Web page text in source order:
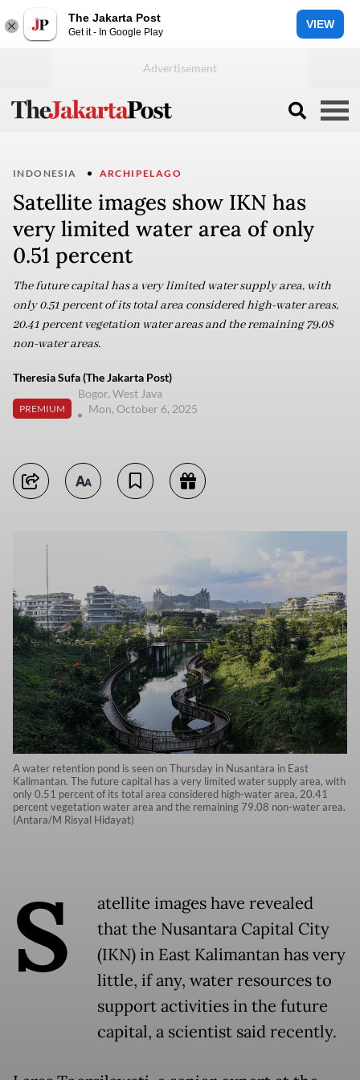
The Jakarta Post
Get it - In Google Play
VIEW
INDONESIA ARCHIPELAGO
Satellite images show IKN has
very limited water area of only
0.51 percent
The future capital has a very limited water supply area, with
only 0.51 percent of its total area considered high-water areas,
20.41 percent vegetation water areas and the remaining 79.08
non-water areas.
Theresia Sufa (The Jakarta Post)
PREMIUM
Bogor, West Java
Mon, October 6, 2025
A water retention pond is seen on Thursday in Nusantara in East
Kalimantan. The future capital has a very limited water supply area, with
only 0.51 percent of its total area considered high-water area, 20.41
percent vegetation water area and the remaining 79.08 non-water area.
(Antara/M Risyal Hidayat)
S
atellite images have revealed
that the Nusantara Capital City
(IKN) in East Kalimantan has very
little, if any, water resources to
support activities in the future
capital, a scientist said recently.